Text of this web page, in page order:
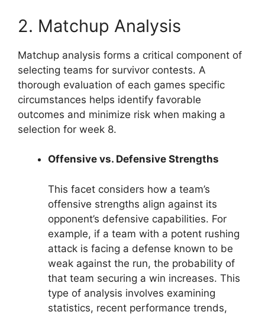
2. Matchup Analysis
Matchup analysis forms a critical component of
selecting teams for survivor contests. A
thorough evaluation of each games specific
circumstances helps identify favorable
outcomes and minimize risk when making a
selection for week 8.
Offensive vs. Defensive Strengths
This facet considers how a team’s
offensive strengths align against its
opponent’s defensive capabilities. For
example, if a team with a potent rushing
attack is facing a defense known to be
weak against the run, the probability of
that team securing a win increases. This
type of analysis involves examining
statistics, recent performance trends,